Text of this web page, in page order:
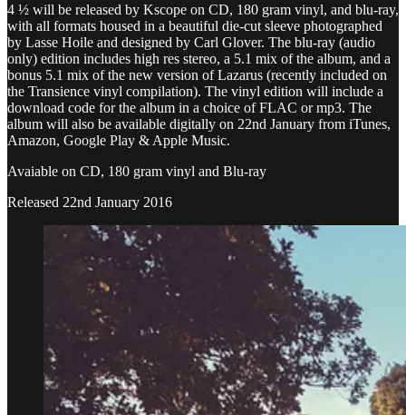
4 ½ will be released by Kscope on CD, 180 gram vinyl, and blu-ray,
with all formats housed in a beautiful die-cut sleeve photographed
by Lasse Hoile and designed by Carl Glover. The blu-ray (audio
only) edition includes high res stereo, a 5.1 mix of the album, and a
bonus 5.1 mix of the new version of Lazarus (recently included on
the Transience vinyl compilation). The vinyl edition will include a
download code for the album in a choice of FLAC or mp3. The
album will also be available digitally on 22nd January from iTunes,
Amazon, Google Play & Apple Music.
Avaiable on CD, 180 gram vinyl and Blu-ray
Released 22nd January 2016